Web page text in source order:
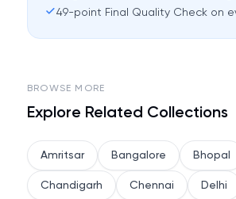
49-point Final Quality Check on
BROWSE MORE
Explore Related Collections
Amritsar Bangalore Bhopal
Chandigarh Chennai Delhi